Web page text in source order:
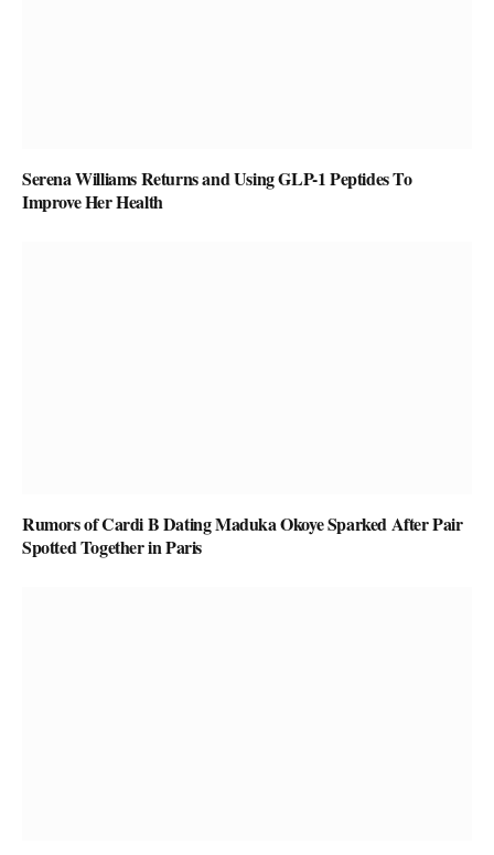
Serena Williams Returns and Using GLP-1 Peptides To
Improve Her Health
Rumors of Cardi B Dating Maduka Okoye Sparked After Pair
Spotted Together in Paris